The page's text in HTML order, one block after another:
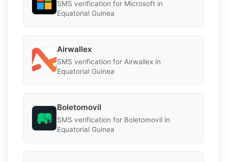
SMS verification for Microsoft in
Equatorial Guinea
Airwallex
SMS verification for Airwallex in
Equatorial Guinea
Boletomovil
SMS verification for Boletomovil in
Equatorial Guinea